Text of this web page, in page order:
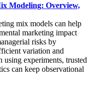
Modeling: Overview,
mix models can help
marketing impact
risks by
variation and
experiments, trusted
can keep observational